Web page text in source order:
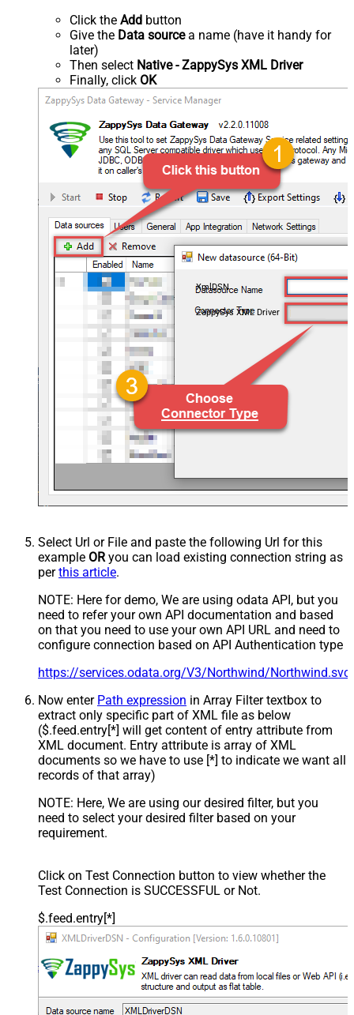
Click the Add button
Give the Data sourcea name (have it handy for
later)
Then select Native - ZappySys XML Driver
Finally, click OK
XmlDSN
ZappySys XML Driver
Select Url or File and paste the following Url for this
example ORyou can load existing connection string as
perthis article.
NOTE: Here for demo, We are using odata API, but you
need to refer your own API documentation and based
on that you need to use your own API URL and need to
configure connection based on API Authentication type
https://services.odata.org/V3/Northwind/
Now enter Path expression in Array Filter textbox to
extract only specific part of XML file as below
($.feed.entry[*] will get content of entry attribute from
XML document. Entry attribute is array of XML
documents so we have to use [*] to indicate we want all
records of that array)
NOTE: Here, We are using our desired filter, but you
need to select your desired filter based on your
requirement.
Click on Test Connection button to view whether the
Test Connection is SUCCESSFUL or Not.
$.feed.entry[*]